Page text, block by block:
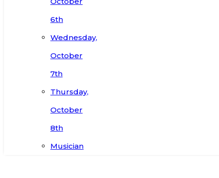
6th
Wednesday,
October
7th
Thursday,
October
8th
Musician